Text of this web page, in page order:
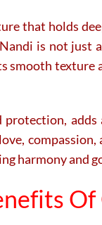
that holds
is not just
smooth
protection,
harmony and
Of